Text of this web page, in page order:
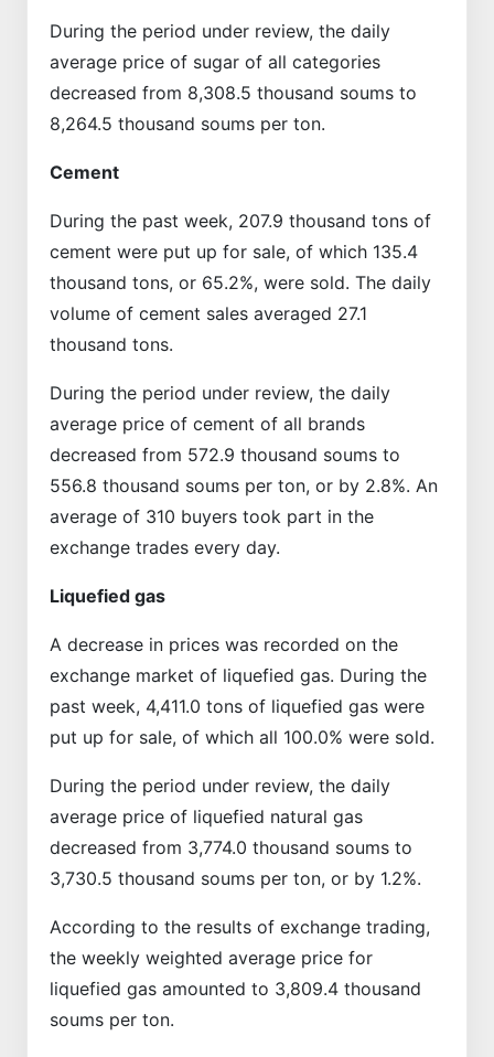
During the period under review, the daily
average price of sugar of all categories
decreased from 8,308.5 thousand soums to
8,264.5 thousand soums per ton.
Cement
During the past week, 207.9 thousand tons of
cement were put up for sale, of which 135.4
thousand tons, or 65.2%, were sold. The daily
volume of cement sales averaged 27.1
thousand tons.
During the period under review, the daily
average price of cement of all brands
decreased from 572.9 thousand soums to
556.8 thousand soums per ton, or by 2.8%. An
average of 310 buyers took part in the
exchange trades every day.
Liquefied gas
A decrease in prices was recorded on the
exchange market of liquefied gas. During the
past week, 4,411.0 tons of liquefied gas were
put up for sale, of which all 100.0% were sold.
During the period under review, the daily
average price of liquefied natural gas
decreased from 3,774.0 thousand soums to
3,730.5 thousand soums per ton, or by 1.2%.
According to the results of exchange trading,
the weekly weighted average price for
liquefied gas amounted to 3,809.4 thousand
soums per ton.